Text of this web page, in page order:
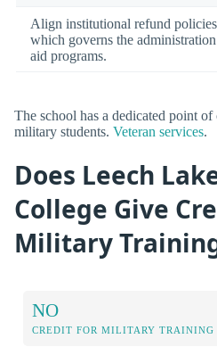
Align institutional refund
which governs the
aid programs.
The school has a dedicated point
military students. Veteran services.
Does Leech
College Give
Military
NO
CREDIT FOR MILITARY TRAINING